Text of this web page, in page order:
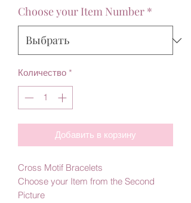
Choose your Item Number *
Количество *
Добавить в корзину
Cross Motif Bracelets
Choose your Item from the Second
Picture